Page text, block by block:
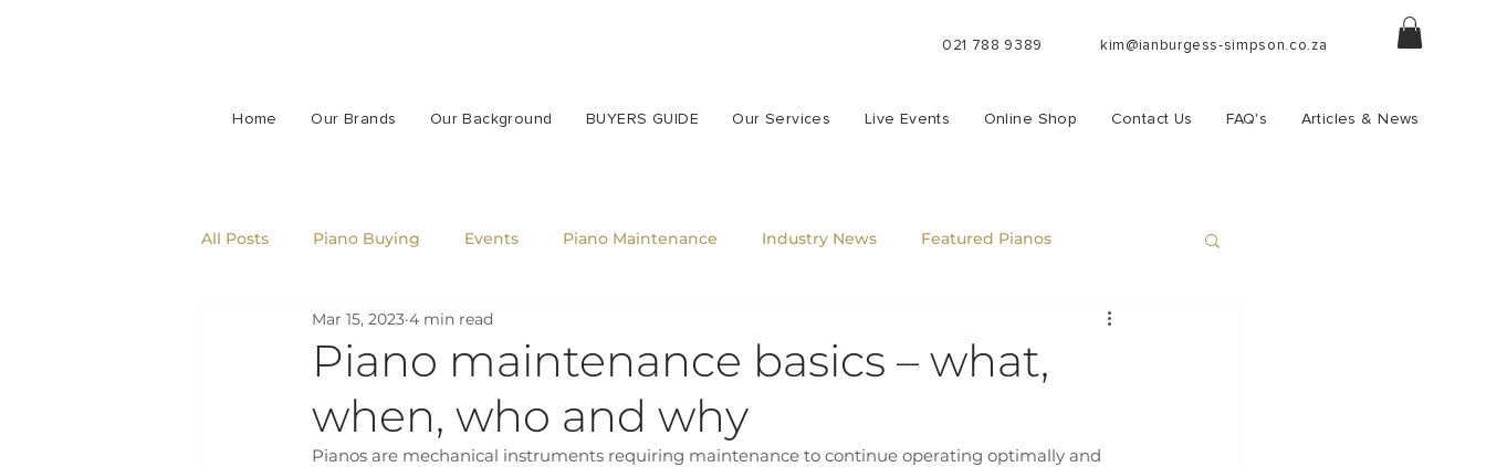
021 788 9389 kim@ianburgess-simpson.co.za
Home Our Brands Our Background BUYERS GUIDE Our Services Live Events Online Shop Contact Us FAQ's Articles & News
All Posts Piano Buying Events Piano Maintenance Industry News Featured Pianos
Piano maintenance basics – what,
when, who and why
Mar 15, 2023 4 min read
Pianos are mechanical instruments requiring maintenance to continue operating optimally and